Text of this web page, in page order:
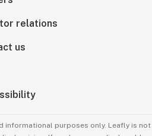
relations
us
purposes only. Leafly is